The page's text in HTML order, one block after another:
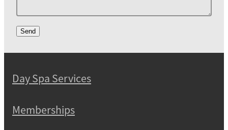
Send
Day Spa Services
Memberships